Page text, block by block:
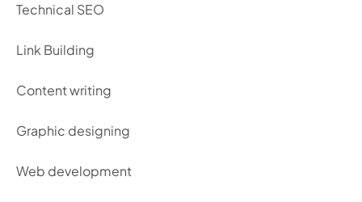
Technical SEO
Link Building
Content writing
Graphic designing
Web development